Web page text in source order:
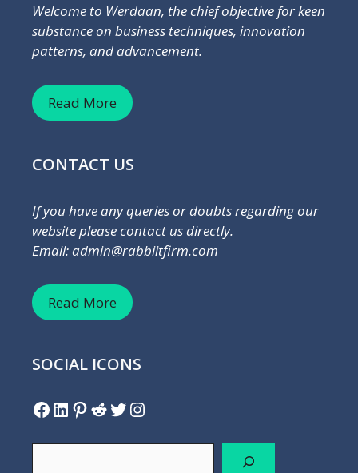
Welcome to Werdaan, the chief objective for keen
substance on business techniques, innovation
patterns, and advancement.
Read More
CONTACT US
If you have any queries or doubts regarding our
website please contact us directly.
Email: admin@rabbiitfirm.com
Read More
SOCIAL ICONS
Facebook LinkedIn Pinterest Reddit Twitter Instagram